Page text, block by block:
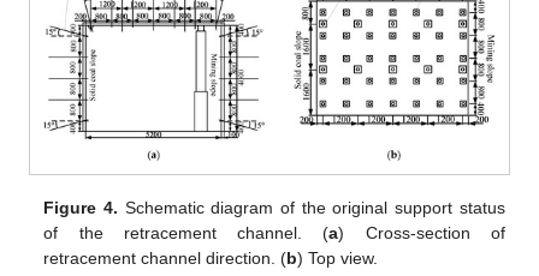
Figure 4. Schematic diagram of the original support status
of the retracement channel. (a) Cross-section of
retracement channel direction. (b) Top view.